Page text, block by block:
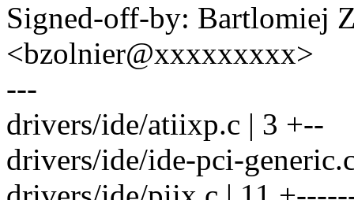
Signed-off-by: Bartlomiej
<bzolnier@xxxxxxxxx>
---
drivers/ide/atiixp.c | 3 +--
drivers/ide/ide-pci-